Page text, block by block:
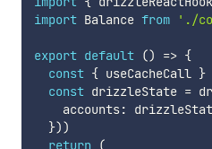
import Balance from './
export default () => {
const { useCacheCall }
const drizzleState =
    accounts
:
}))
return
(